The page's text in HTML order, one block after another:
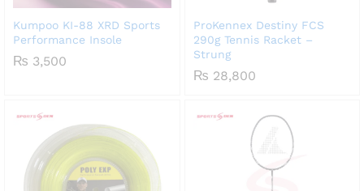
Kumpoo KI-88 XRD Sports
Performance Insole
₨ 3,500
ProKennex Destiny FCS
290g Tennis Racket –
Strung
₨ 28,800